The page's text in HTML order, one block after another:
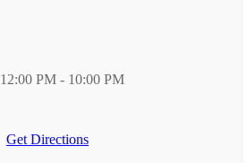
12:00 PM - 10:00 PM
Get Directions